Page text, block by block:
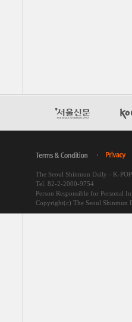
The Seoul Shinmun Daily - K-
Tel. 82-2-2000-9754
Person Responsible for Personal
Copyright(c) The Seoul Shinmun